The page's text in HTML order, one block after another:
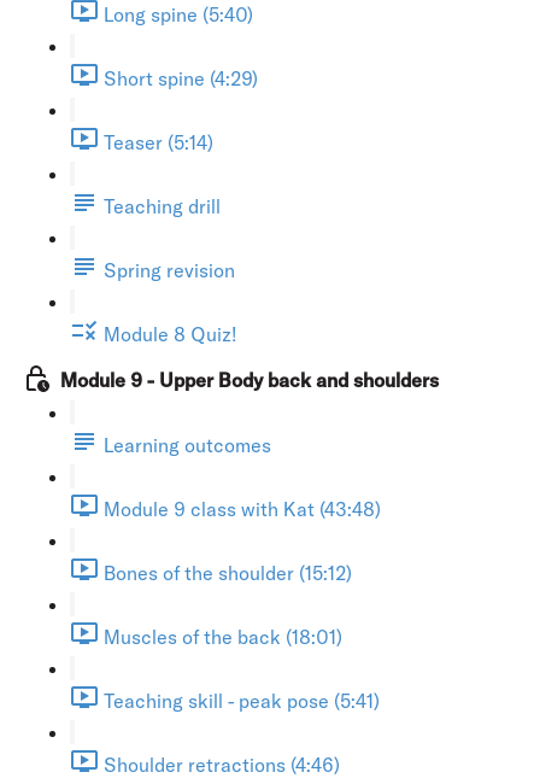
Long spine (5:40)
Short spine (4:29)
Teaser (5:14)
Teaching drill
Spring revision
Module 8 Quiz!
Module 9 - Upper Body back and shoulders
Learning outcomes
Module 9 class with Kat (43:48)
Bones of the shoulder (15:12)
Muscles of the back (18:01)
Teaching skill - peak pose (5:41)
Shoulder retractions (4:46)